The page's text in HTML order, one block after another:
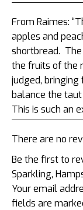
From Raimes: “
apples and
shortbread.
the fruits of the
judged,
balance the
This is such an
There are no
Be the first to
Sparkling,
Your email
fields are